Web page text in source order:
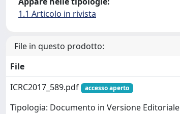
1.1 Articolo in rivista
File in questo prodotto:
File
ICRC2017_589.pdf
accesso aperto
Tipologia: Documento in Versione Editoriale